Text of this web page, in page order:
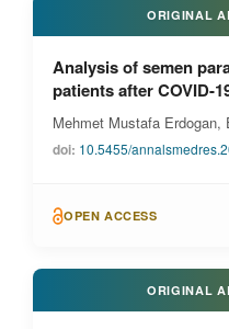
ORIGINAL
Analysis of semen
patients after COVID-
Mehmet Mustafa Erdogan,
doi: 10.5455/
OPEN ACCESS
ORIGINAL